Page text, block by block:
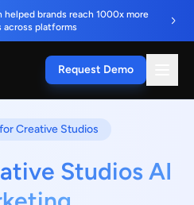
brands reach 1000x more
across platforms
Request Demo
Creative Studios
Studios AI